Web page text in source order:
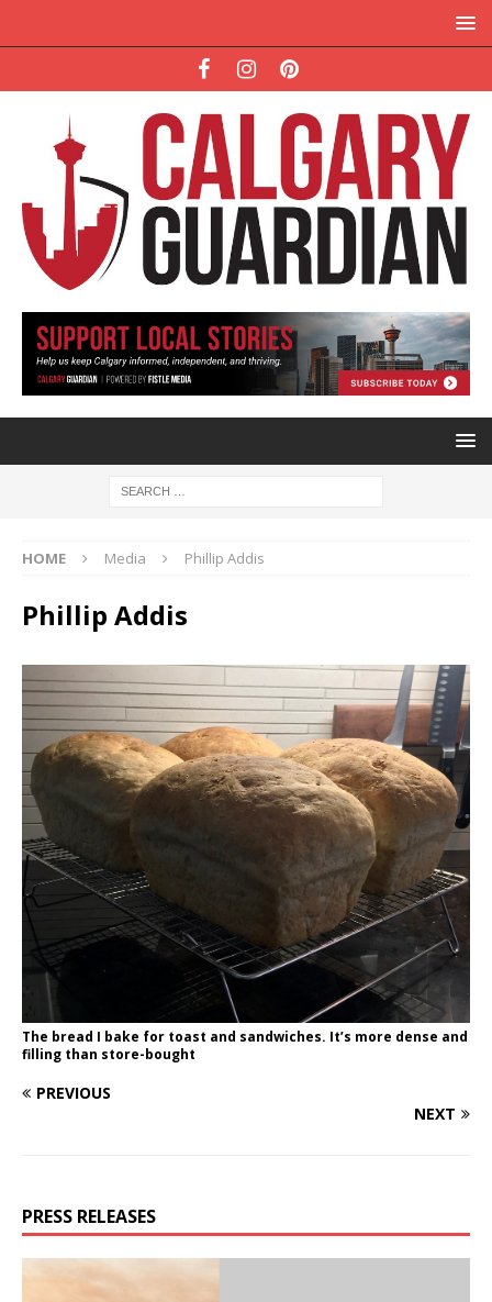
HOME Media Phillip Addis
Phillip Addis
The bread I bake for toast and sandwiches. It’s more dense and
filling than store-bought
PREVIOUS
NEXT
PRESS RELEASES